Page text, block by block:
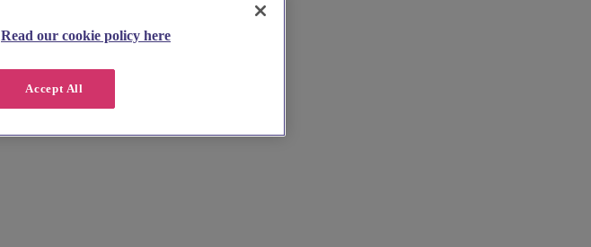
Read our cookie policy here
Accept All